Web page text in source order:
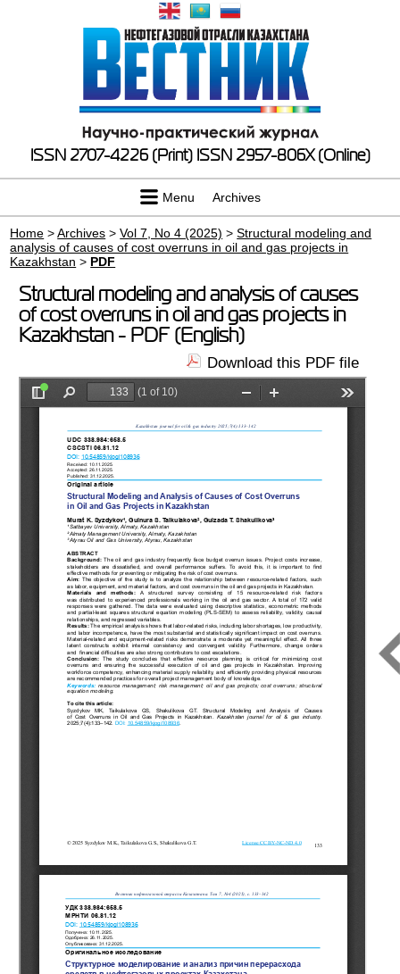
ISSN 2707-4226 (Print) ISSN 2957-806X (Online)
Menu Archives
Home >Archives >Vol 7, No 4 (2025) >Structural modeling and
analysis of causes of cost overruns in oil and gas projects in
Kazakhstan > PDF
Structural modeling and analysis of causes
of cost overruns in oil and gas projects in
Kazakhstan - PDF (English)
Download this PDF file